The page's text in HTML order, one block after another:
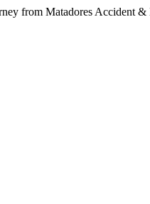
from Matadores Accident